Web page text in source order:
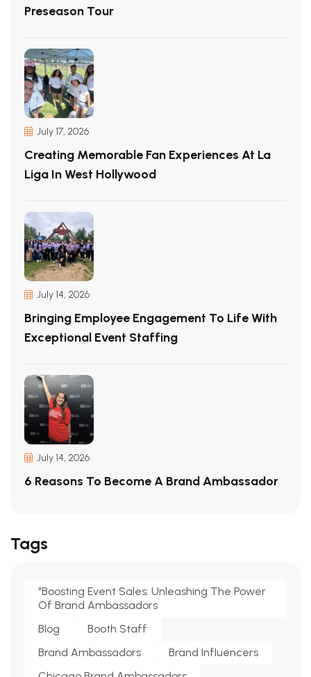
Preseason Tour
July 17, 2026
Creating Memorable Fan Experiences At La
Liga In West Hollywood
July 14, 2026
Bringing Employee Engagement To Life With
Exceptional Event Staffing
July 14, 2026
6 Reasons To Become A Brand Ambassador
Tags
"Boosting Event Sales: Unleashing The Power
Of Brand Ambassadors
Blog
Booth Staff
Brand Ambassadors
Brand Influencers